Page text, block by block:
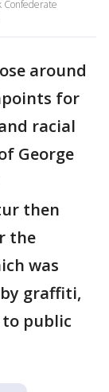
Confederate
around
for
racial
George
then
the
was
graffiti,
public